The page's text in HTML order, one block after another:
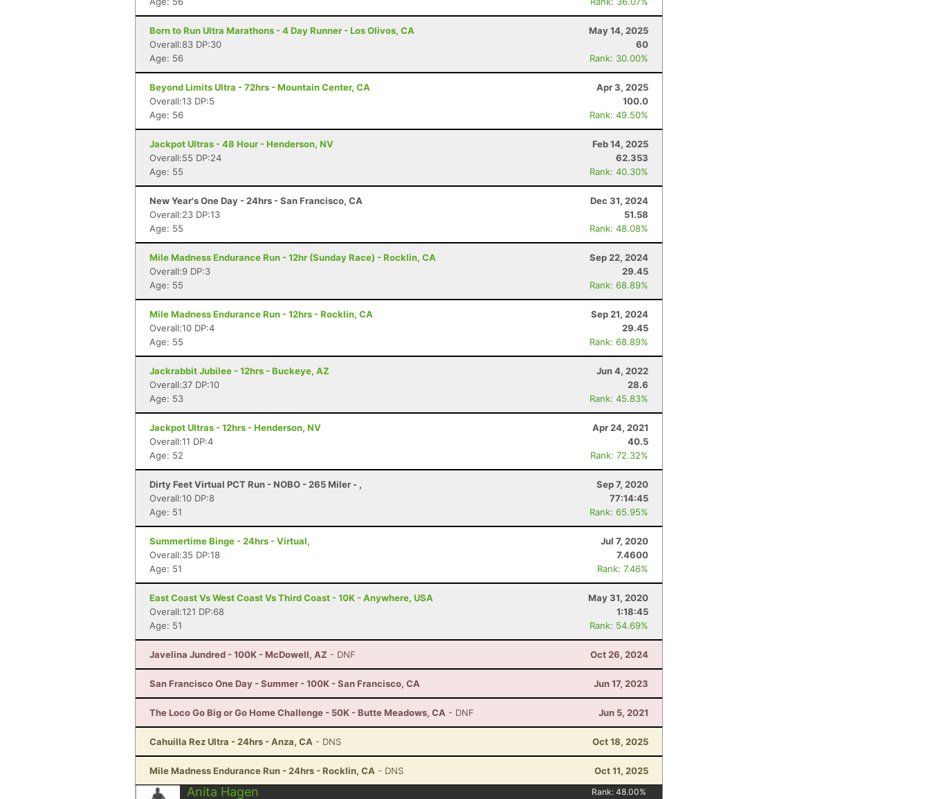
Born to Run Ultra Marathons - 4 Day Runner - Los Olivos, CA
May 14, 2025
Overall:83 DP:30
60
Age: 56
Rank: 30.00%
Beyond Limits Ultra - 72hrs - Mountain Center, CA
Apr 3, 2025
Overall:13 DP:5
100.0
Age: 56
Rank: 49.50%
Jackpot Ultras - 48 Hour - Henderson, NV
Feb 14, 2025
Overall:55 DP:24
62.353
Age: 55
Rank: 40.30%
New Year's One Day - 24hrs - San Francisco, CA
Dec 31, 2024
Overall:23 DP:13
51.58
Age: 55
Rank: 48.08%
Mile Madness Endurance Run - 12hr (Sunday Race) - Rocklin, CA
Sep 22, 2024
Overall:9 DP:3
29.45
Age: 55
Rank: 68.89%
Mile Madness Endurance Run - 12hrs - Rocklin, CA
Sep 21, 2024
Overall:10 DP:4
29.45
Age: 55
Rank: 68.89%
Jackrabbit Jubilee - 12hrs - Buckeye, AZ
Jun 4, 2022
Overall:37 DP:10
28.6
Age: 53
Rank: 45.83%
Jackpot Ultras - 12hrs - Henderson, NV
Apr 24, 2021
Overall:11 DP:4
40.5
Age: 52
Rank: 72.32%
Dirty Feet Virtual PCT Run - NOBO - 265 Miler - ,
Sep 7, 2020
Overall:10 DP:8
77:14:45
Age: 51
Rank: 65.95%
Summertime Binge - 24hrs - Virtual,
Jul 7, 2020
Overall:35 DP:18
7.4600
Age: 51
Rank: 7.46%
East Coast Vs West Coast Vs Third Coast - 10K - Anywhere, USA
May 31, 2020
Overall:121 DP:68
1:18:45
Age: 51
Rank: 54.69%
Javelina Jundred - 100K - McDowell, AZ - DNF Oct 26, 2024
San Francisco One Day - Summer - 100K - San Francisco, CA Jun 17, 2023
The Loco Go Big or Go Home Challenge - 50K - Butte Meadows, CA - DNF Jun 5, 2021
Cahuilla Rez Ultra - 24hrs - Anza, CA - DNS Oct 18, 2025
Mile Madness Endurance Run - 24hrs - Rocklin, CA - DNS Oct 11, 2025
Anita Hagen Rank:48.00%